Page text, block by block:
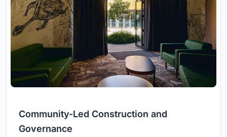
Community-Led Construction and
Governance